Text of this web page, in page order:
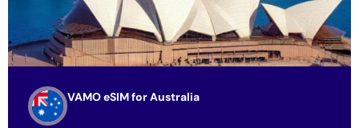
VAMO eSIM for Australia